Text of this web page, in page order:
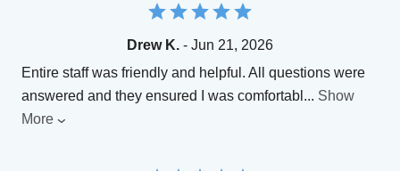
Drew K. - Jun 21, 2026
Entire staff was friendly and helpful. All questions were
answered and they ensured I was comfortabl ... Show
More